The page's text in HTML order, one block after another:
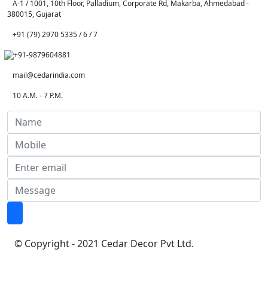
A-1 / 1001, 10th Floor, Palladium, Corporate Rd, Makarba, Ahmedabad -
380015, Gujarat
+91 (79) 2970 5335 / 6 / 7
+91-9879604881
mail@cedarindia.com
10 A.M. - 7 P.M.
© Copyright - 2021 Cedar Decor Pvt Ltd.